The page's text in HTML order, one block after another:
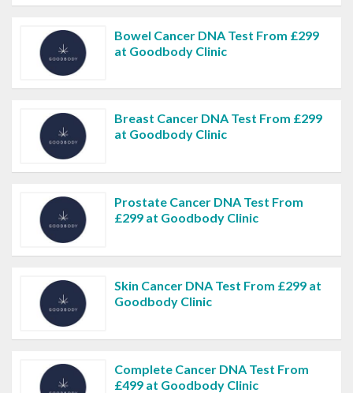
Bowel Cancer DNA Test From £299
at Goodbody Clinic
Breast Cancer DNA Test From £299
at Goodbody Clinic
Prostate Cancer DNA Test From
£299 at Goodbody Clinic
Skin Cancer DNA Test From £299 at
Goodbody Clinic
Complete Cancer DNA Test From
£499 at Goodbody Clinic